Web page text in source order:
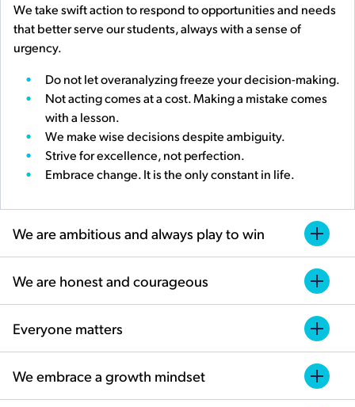
We take swift action to respond to opportunities and needs
that better serve our students, always with a sense of
urgency.
Do not let overanalyzing freeze your decision-making.
Not acting comes at a cost. Making a mistake comes
with a lesson.
We make wise decisions despite ambiguity.
Strive for excellence, not perfection.
Embrace change. It is the only constant in life.
We are ambitious and always play to win
We are honest and courageous
Everyone matters
We embrace a growth mindset